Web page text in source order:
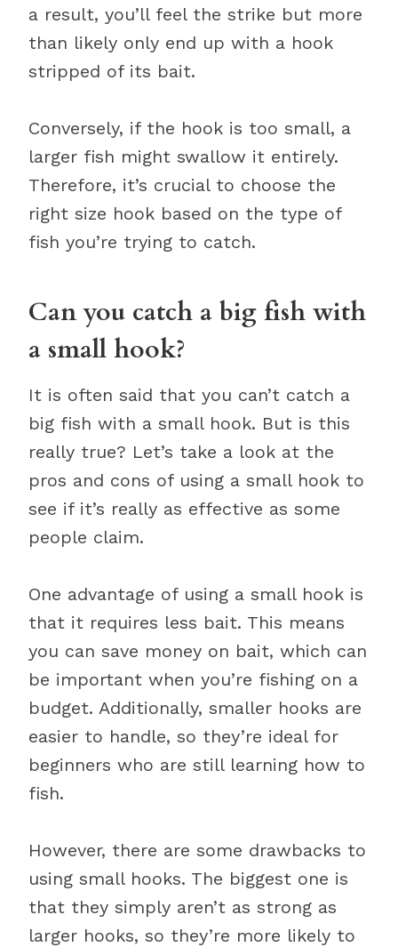
a result, you’ll feel the strike but more
than likely only end up with a hook
stripped of its bait.
Conversely, if the hook is too small, a
larger fish might swallow it entirely.
Therefore, it’s crucial to choose the
right size hook based on the type of
fish you’re trying to catch.
Can you catch a big fish with
a small hook?
It is often said that you can’t catch a
big fish with a small hook. But is this
really true? Let’s take a look at the
pros and cons of using a small hook to
see if it’s really as effective as some
people claim.
One advantage of using a small hook is
that it requires less bait. This means
you can save money on bait, which can
be important when you’re fishing on a
budget. Additionally, smaller hooks are
easier to handle, so they’re ideal for
beginners who are still learning how to
fish.
However, there are some drawbacks to
using small hooks. The biggest one is
that they simply aren’t as strong as
larger hooks, so they’re more likely to